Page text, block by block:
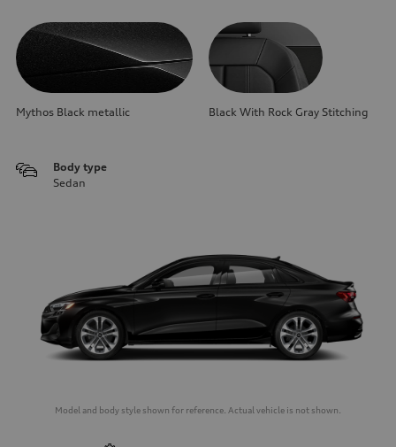
Mythos Black metallic Black With Rock Gray Stitching
Body type
Sedan
Model and body style shown for reference. Actual vehicle is not shown.